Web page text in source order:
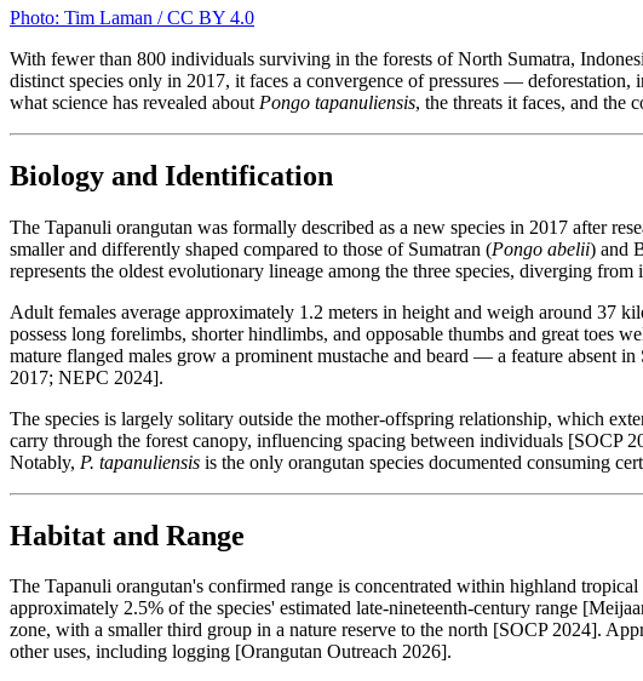
Photo: Tim Laman / CC BY 4.0
With fewer than 800 individuals surviving in the forests of North Sumatra,
distinct species only in 2017, it faces a convergence of pressures —
what science has revealed about Pongo tapanuliensis, the threats it faces, and the
Biology and Identification
The Tapanuli orangutan was formally described as a new species in 2017 after
smaller and differently shaped compared to those of Sumatran (Pongo abelii) and
represents the oldest evolutionary lineage among the three species, diverging from
Adult females average approximately 1.2 meters in height and weigh around 37
possess long forelimbs, shorter hindlimbs, and opposable thumbs and great toes
mature flanged males grow a prominent mustache and beard — a feature absent
2017; NEPC 2024].
The species is largely solitary outside the mother-offspring relationship, which
carry through the forest canopy, influencing spacing between individuals [SOCP
Notably, P. tapanuliensis is the only orangutan species documented consuming
Habitat and Range
The Tapanuli orangutan's confirmed range is concentrated within highland
approximately 2.5% of the species' estimated late-nineteenth-century range
zone, with a smaller third group in a nature reserve to the north [SOCP 2024].
other uses, including logging [Orangutan Outreach 2026].